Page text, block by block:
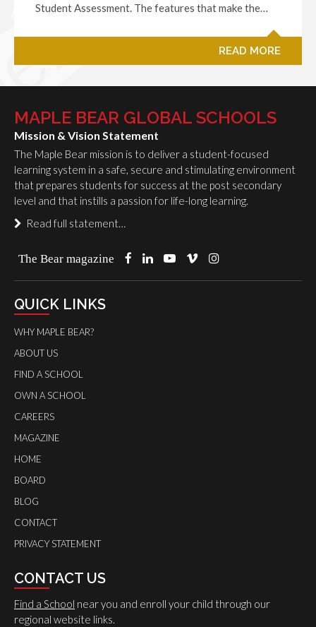
Student Assessment. The features that make the…
READ MORE
MAPLE BEAR GLOBAL SCHOOLS
Mission & Vision Statement
The Maple Bear mission is to deliver a student-focused
learning system in a safe, secure and stimulating environment
that prepares students for success at the post secondary
level and that instills a passion for life-long learning.
Read full statement…
The Bear magazine
QUICK LINKS
WHY MAPLE BEAR?
ABOUT US
FIND A SCHOOL
OWN A SCHOOL
CAREERS
MAGAZINE
HOME
BOARD
BLOG
CONTACT
PRIVACY STATEMENT
CONTACT US
Find a School near you and enroll your child through our
regional website links.